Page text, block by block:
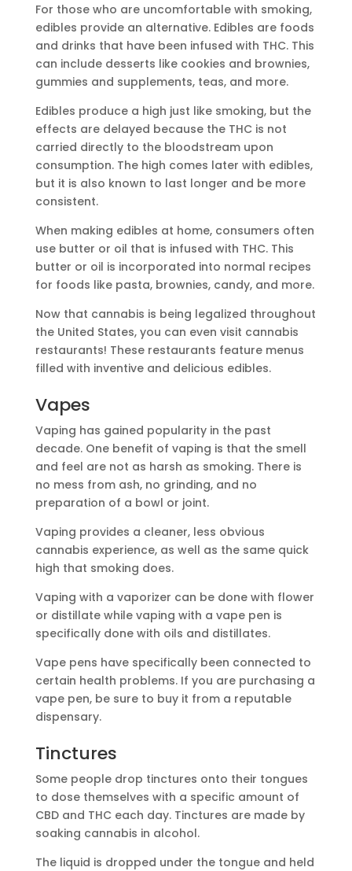
For those who are uncomfortable with smoking,
edibles provide an alternative. Edibles are foods
and drinks that have been infused with THC. This
can include desserts like cookies and brownies,
gummies and supplements, teas, and more.
Edibles produce a high just like smoking, but the
effects are delayed because the THC is not
carried directly to the bloodstream upon
consumption. The high comes later with edibles,
but it is also known to last longer and be more
consistent.
When making edibles at home, consumers often
use butter or oil that is infused with THC. This
butter or oil is incorporated into normal recipes
for foods like pasta, brownies, candy, and more.
Now that cannabis is being legalized throughout
the United States, you can even visit cannabis
restaurants! These restaurants feature menus
filled with inventive and delicious edibles.
Vapes
Vaping has gained popularity in the past
decade. One benefit of vaping is that the smell
and feel are not as harsh as smoking. There is
no mess from ash, no grinding, and no
preparation of a bowl or joint.
Vaping provides a cleaner, less obvious
cannabis experience, as well as the same quick
high that smoking does.
Vaping with a vaporizer can be done with flower
or distillate while vaping with a vape pen is
specifically done with oils and distillates.
Vape pens have specifically been connected to
certain health problems. If you are purchasing a
vape pen, be sure to buy it from a reputable
dispensary.
Tinctures
Some people drop tinctures onto their tongues
to dose themselves with a specific amount of
CBD and THC each day. Tinctures are made by
soaking cannabis in alcohol.
The liquid is dropped under the tongue and held